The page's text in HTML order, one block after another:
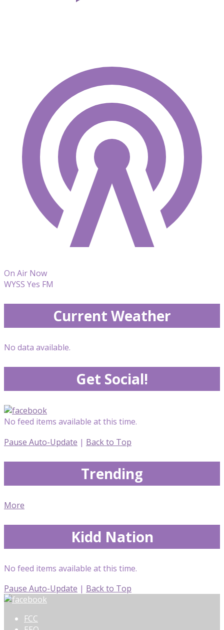
On Air Now
WYSS Yes FM
Current Weather
No data available.
Get Social!
No feed items available at this time.
Pause Auto-Update | Back to Top
Trending
More
Kidd Nation
No feed items available at this time.
Pause Auto-Update | Back to Top
FCC